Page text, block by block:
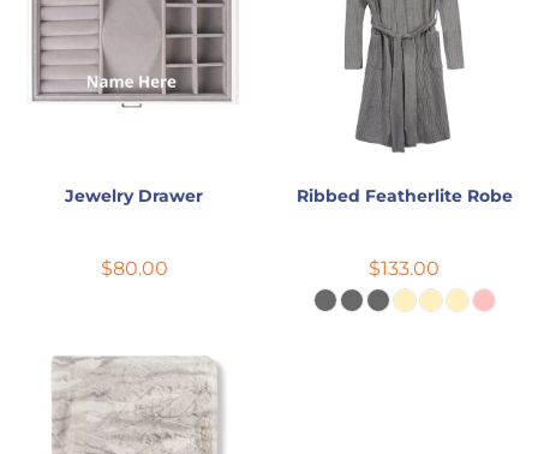
Jewelry Drawer
$80.00
Ribbed Featherlite Robe
$133.00